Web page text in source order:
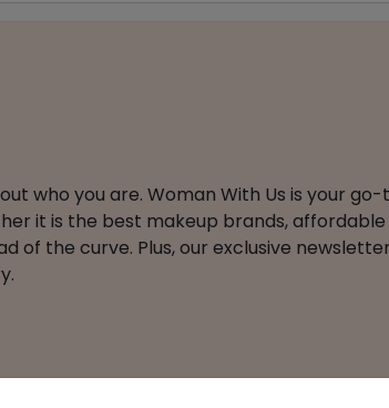
who you are. Woman With Us is your
it is the best makeup brands, affordable
of the curve. Plus, our exclusive